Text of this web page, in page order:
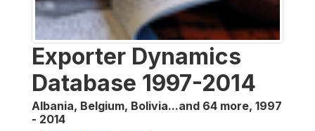
Exporter Dynamics
Database 1997-2014
Albania, Belgium, Bolivia...and 64 more, 1997
- 2014